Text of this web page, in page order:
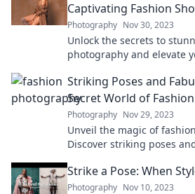
Captivating Fashion
Photography Nov 30, 2023
Unlock the secrets to
photography and elevate
shot!
Striking Poses and
Secret World of
Photography Nov 29, 2023
Unveil the magic of
Discover striking poses
art.
Strike a Pose: When
Photography Nov 10, 2023